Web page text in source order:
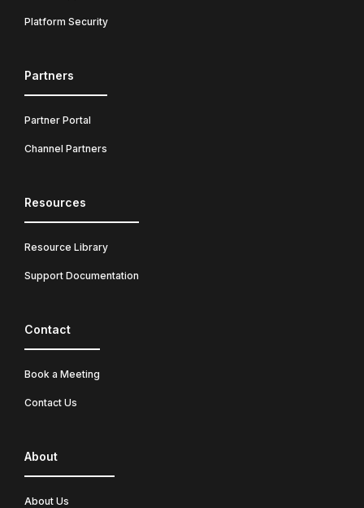
Platform Security
Partners
Partner Portal
Channel Partners
Resources
Resource Library
Support Documentation
Contact
Book a Meeting
Contact Us
About
About Us